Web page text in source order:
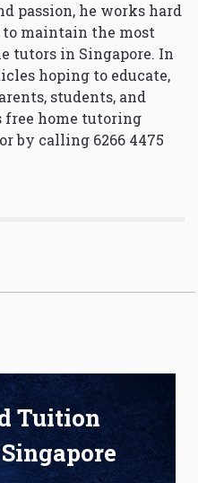
passion, he works hard
maintain the most
tutors in Singapore. In
hoping to educate,
students, and
free home tutoring
or by calling 6266 4475
Tuition